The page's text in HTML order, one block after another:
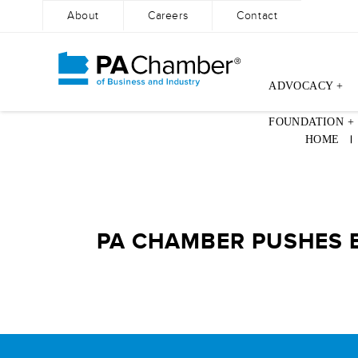
About Careers Contact
ADVOCACY +
FOUNDATION +
HOME
PA CHAMBER PUSHES